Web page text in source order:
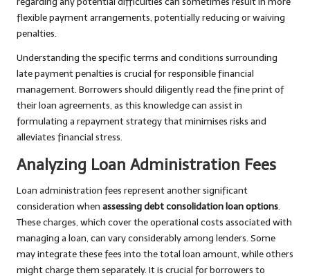
flexible payment arrangements, potentially reducing or waiving
penalties.
Understanding the specific terms and conditions surrounding
late payment penalties is crucial for responsible financial
management. Borrowers should diligently read the fine print of
their loan agreements, as this knowledge can assist in
formulating a repayment strategy that minimises risks and
alleviates financial stress.
Analyzing Loan Administration Fees
Loan administration fees represent another significant
consideration when assessing debt consolidation loan options.
These charges, which cover the operational costs associated with
managing a loan, can vary considerably among lenders. Some
may integrate these fees into the total loan amount, while others
might charge them separately. It is crucial for borrowers to